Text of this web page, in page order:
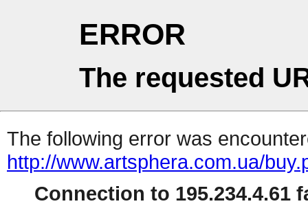
ERROR
The requested
The following error was
http://www.artsphera.com.ua/
Connection to 195.234.4.61